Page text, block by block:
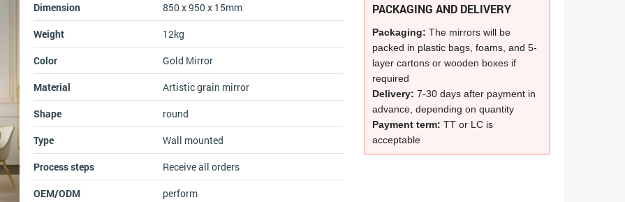
Dimension
850 x 950 x 15mm
Weight
12kg
Color
Gold Mirror
Material
Artistic grain mirror
Shape
round
Type
Wall mounted
Process steps
Receive all orders
OEM/ODM
perform
PACKAGING AND DELIVERY
Packaging:The mirrors will be
packed in plastic bags, foams, and 5-
layer cartons or wooden boxes if
required
Delivery:7-30 days after payment in
advance, depending on quantity
Payment term:TT or LC is
acceptable